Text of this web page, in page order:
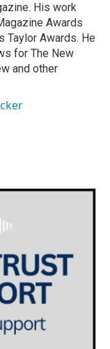
His work
Awards
Taylor Awards. He
for The New
and other